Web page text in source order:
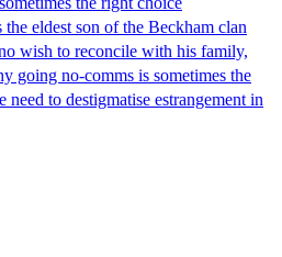
eldest son of the Beckham clan
wish to reconcile with his family,
going no-comms is sometimes the
to destigmatise estrangement in